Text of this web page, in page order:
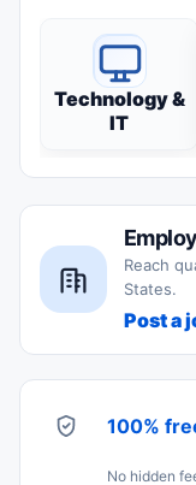
Technology &
IT
Reach
States.
Post a
100%
No hidden